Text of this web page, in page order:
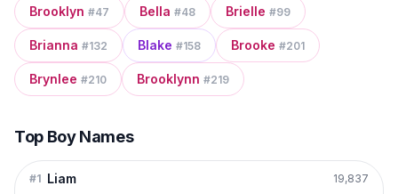
Brooklyn #47 Bella #48 Brielle #99
Brianna #132 Blake #158 Brooke #201
Brynlee #210 Brooklynn #219
Top Boy Names
#1 Liam 19,837